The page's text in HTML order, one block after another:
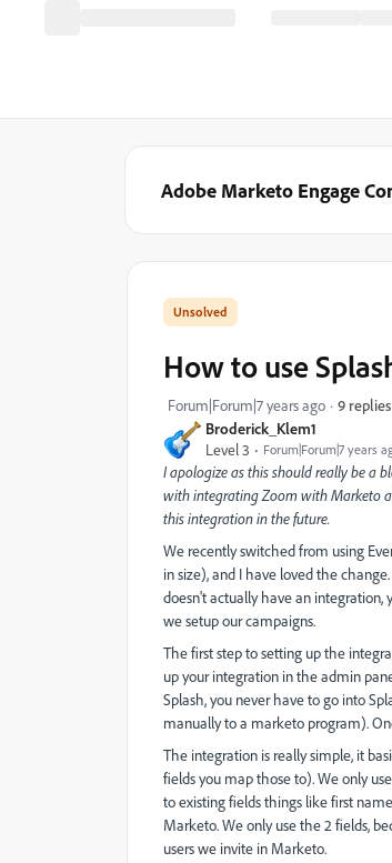
Adobe Marketo Engage
Broderick_Klem1
Level 3
Forum|Forum|7 years
How to use
Forum|Forum|7 years ago 9 replies
I apologize as this should really be a
with integrating Zoom with Marketo
this integration in the future.
We recently switched from using
in size), and I have loved the
doesn't actually have an
we setup our campaigns.
The first step to setting up the
up your integration in the admin
Splash, you never have to go into
manually to a marketo program).
The integration is really simple, it
fields you map those to). We only
to existing fields things like first
Marketo. We only use the 2 fields,
users we invite in Marketo.